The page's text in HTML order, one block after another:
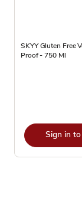
SKYY Gluten Free
Proof - 750 Ml
Sign in